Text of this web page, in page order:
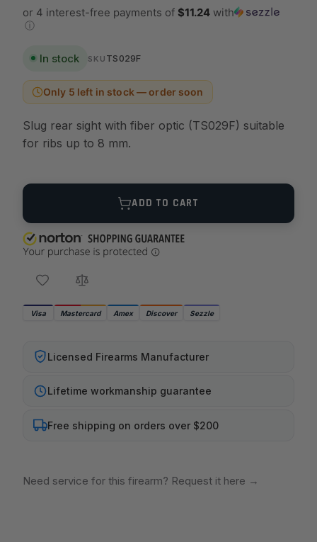
or 4 interest-free payments of $11.24 with
ⓘ
In stock SKU TS029F
Only 5 left in stock — order soon
Slug rear sight with fiber optic (TS029F) suitable
for ribs up to 8 mm.
Quantity
ADD TO CART
Visa Mastercard Amex Discover Sezzle
Licensed Firearms Manufacturer
Lifetime workmanship guarantee
Free shipping on orders over $200
Need service for this firearm? Request it here →